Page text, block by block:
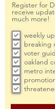
Register for
receive
much more!
weekly
breaking
voter
oakland
metro